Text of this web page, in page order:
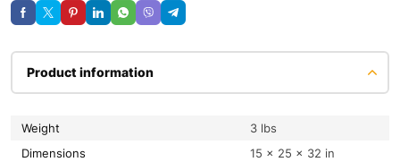
Product information
Weight
3 lbs
Dimensions
15 × 25 × 32 in